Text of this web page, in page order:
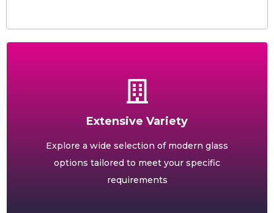
Extensive Variety
Explore a wide selection of modern glass
options tailored to meet your specific
requirements